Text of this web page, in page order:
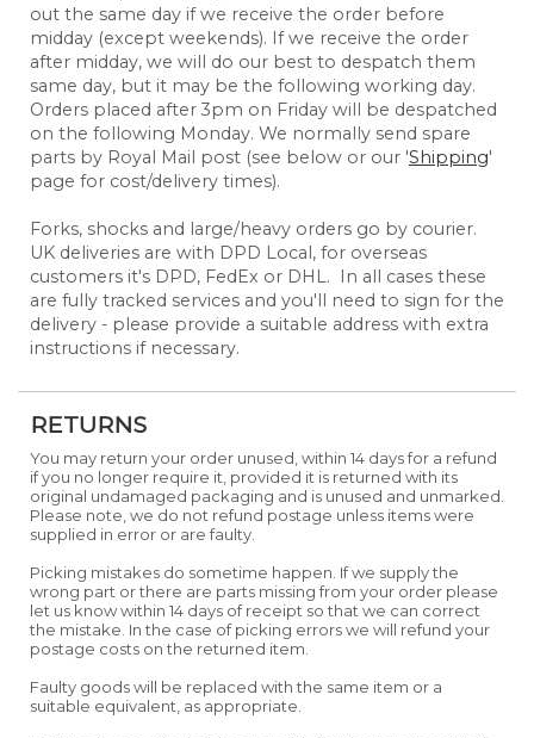
out the same day if we receive the order before
midday (except weekends). If we receive the order
after midday, we will do our best to despatch them
same day, but it may be the following working day.
Orders placed after 3pm on Friday will be despatched
on the following Monday. We normally send spare
parts by Royal Mail post (see below or our 'Shipping'
page for cost/delivery times).
Forks, shocks and large/heavy orders go by courier.
UK deliveries are with DPD Local, for overseas
customers it's DPD, FedEx or DHL. In all cases these
are fully tracked services and you'll need to sign for the
delivery - please provide a suitable address with extra
instructions if necessary.
RETURNS
You may return your order unused, within 14 days for a refund
if you no longer require it, provided it is returned with its
original undamaged packaging and is unused and unmarked.
Please note, we do not refund postage unless items were
supplied in error or are faulty.
Picking mistakes do sometime happen. If we supply the
wrong part or there are parts missing from your order please
let us know within 14 days of receipt so that we can correct
the mistake. In the case of picking errors we will refund your
postage costs on the returned item.
Faulty goods will be replaced with the same item or a
suitable equivalent, as appropriate.